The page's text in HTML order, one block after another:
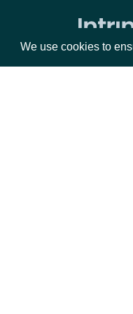
We use cookies to
Williams %R
Historical End of